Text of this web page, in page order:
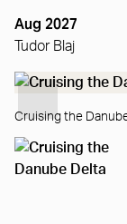
Aug 2027
Tudor Blaj
Cruising the